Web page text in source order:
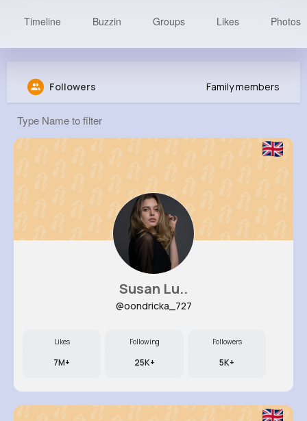
Elouise Kuvalis
Timeline Buzzin Groups Likes Photos
Followers Family members
Susan Lu..
@oondricka_727
Likes
7M+
Following
25K+
Followers
5K+